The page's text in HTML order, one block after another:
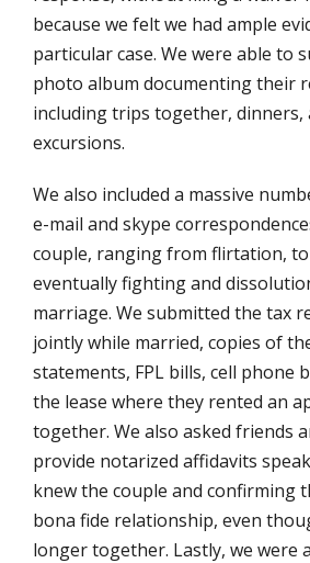
because we felt we had ample
particular case. We were able to
photo album documenting their
including trips together, dinners,
excursions.
We also included a massive
e-mail and skype
couple, ranging from flirtation, to
eventually fighting and
marriage. We submitted the tax
jointly while married, copies of
statements, FPL bills, cell phone
the lease where they rented an
together. We also asked friends
provide notarized affidavits
knew the couple and confirming
bona fide relationship, even
longer together. Lastly, we were